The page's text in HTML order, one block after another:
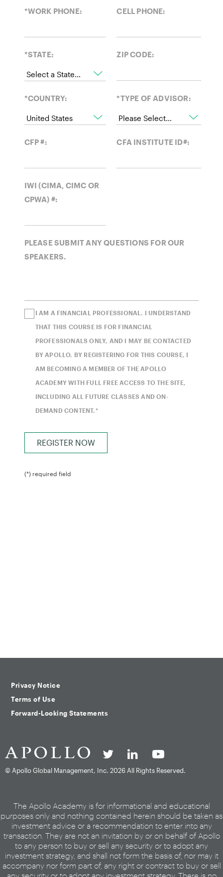
*WORK PHONE: CELL PHONE:
*STATE: ZIP CODE:
*COUNTRY: *TYPE OF ADVISOR:
CFP #: CFA INSTITUTE ID#:
IWI (CIMA, CIMC OR
CPWA) #:
PLEASE SUBMIT ANY QUESTIONS FOR OUR
SPEAKERS.
I AM A FINANCIAL PROFESSIONAL. I UNDERSTAND
THAT THIS COURSE IS FOR FINANCIAL
PROFESSIONALS ONLY, AND I MAY BE CONTACTED
BY APOLLO. BY REGISTERING FOR THIS COURSE, I
AM BECOMING A MEMBER OF THE APOLLO
ACADEMY WITH FULL FREE ACCESS TO THE SITE,
INCLUDING ALL FUTURE CLASSES AND ON-
DEMAND CONTENT.*
(*) required field
Privacy Notice
Terms of Use
Forward-Looking Statements
© Apollo Global Management, Inc. 2026 All Rights Reserved.
The Apollo Academy is for informational and educational
purposes only and nothing contained herein should be taken as
investment advice or a recommendation to enter into any
transaction. They are not an invitation by or on behalf of Apollo
to any person to buy or sell any security or to adopt any
investment strategy, and shall not form the basis of, nor may it
accompany nor form part of, any right or contract to buy or sell